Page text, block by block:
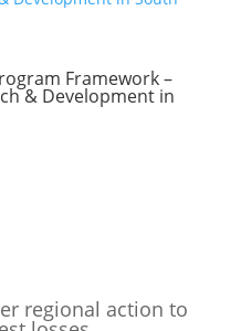
Framework –
& Development in
regional action to